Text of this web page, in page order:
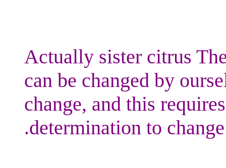
Actually sister citrus
can be changed by
change, and this
determination to change.